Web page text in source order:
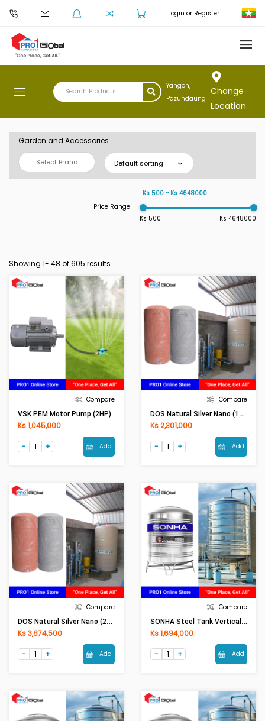
Login or Register
Yangon,
Pazundaung
Change
Location
Garden and Accessories
Select Brand Default sorting
Ks 500 ~ Ks 4648000
Price Range
Ks 500
Ks 4648000
Showing 1- 48 of 605 results
Compare
VSK PEM Motor Pump (2HP)
Ks 1,045,000
Add
Compare
DOS Natural Silver Nano (1000LI) Grey
Ks 2,301,000
Add
Compare
DOS Natural Silver Nano (2000LI) Grey
Ks 3,874,500
Add
Compare
SONHA Steel Tank Vertical (1000L)
Ks 1,694,000
Add